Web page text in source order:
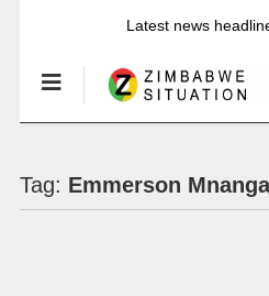
Latest news
Tag: Emmerson